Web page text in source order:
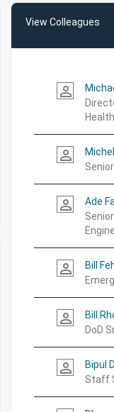
View Colleagues
person_outline
person_outline
person_outline
Ade
person_outline
Bill
person_outline
Bill
DoD
person_outline
Bipul
Staff